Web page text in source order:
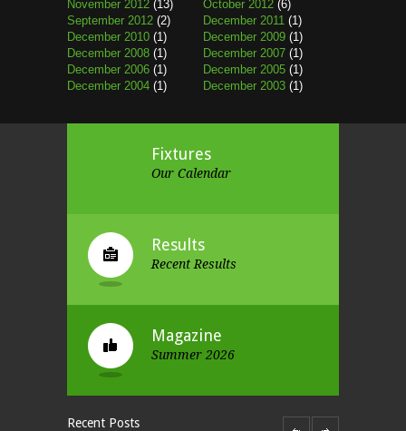
November 2012 (13) October 2012 (6)
September 2012 (2) December 2011 (1)
December 2010 (1) December 2009 (1)
December 2008 (1) December 2007 (1)
December 2006 (1) December 2005 (1)
December 2004 (1) December 2003 (1)
Fixtures
Our Calendar
Results
Recent Results
Magazine
Summer 2026
Recent Posts